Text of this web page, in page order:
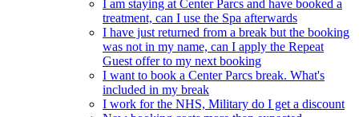
I am staying at Center Parcs and have booked a
treatment, can I use the Spa afterwards
I have just returned from a break but the booking
was not in my name, can I apply the Repeat
Guest offer to my next booking
I want to book a Center Parcs break. What's
included in my break
I work for the NHS, Military do I get a discount